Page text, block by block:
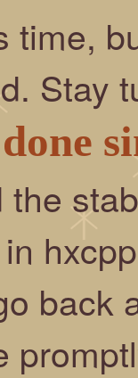
time,
Stay
the
back